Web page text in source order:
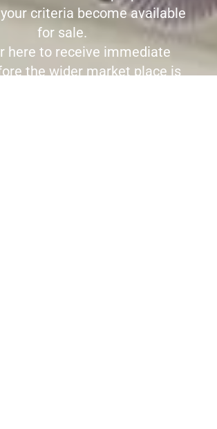
criteria become available
for sale.
here to receive immediate
the wider market place is